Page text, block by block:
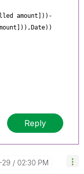
amount]))-
Reply
29 02:30 PM